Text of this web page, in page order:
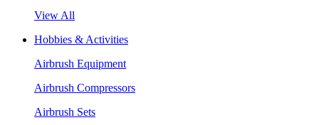
View All
Hobbies & Activities
Airbrush Equipment
Airbrush Compressors
Airbrush Sets